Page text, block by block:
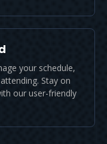
your schedule,
Stay on
our user-friendly